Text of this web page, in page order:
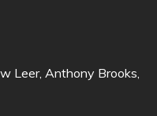
Leer, Anthony Brooks,